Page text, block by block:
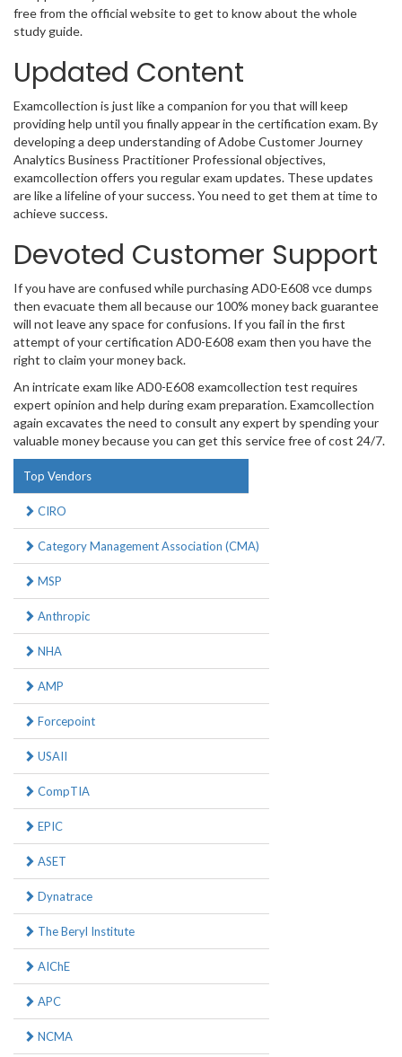
free from the official website to get to know about the whole
study guide.
Updated Content
Examcollection is just like a companion for you that will keep
providing help until you finally appear in the certification exam. By
developing a deep understanding of Adobe Customer Journey
Analytics Business Practitioner Professional objectives,
examcollection offers you regular exam updates. These updates
are like a lifeline of your success. You need to get them at time to
achieve success.
Devoted Customer Support
If you have are confused while purchasing AD0-E608 vce dumps
then evacuate them all because our 100% money back guarantee
will not leave any space for confusions. If you fail in the first
attempt of your certification AD0-E608 exam then you have the
right to claim your money back.
An intricate exam like AD0-E608 examcollection test requires
expert opinion and help during exam preparation. Examcollection
again excavates the need to consult any expert by spending your
valuable money because you can get this service free of cost 24/7.
Top Vendors
CIRO
Category Management Association (CMA)
MSP
Anthropic
NHA
AMP
Forcepoint
USAII
CompTIA
EPIC
ASET
Dynatrace
The Beryl Institute
AIChE
APC
NCMA